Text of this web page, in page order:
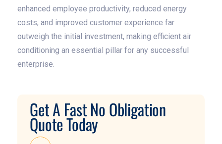
enhanced employee productivity, reduced energy
costs, and improved customer experience far
outweigh the initial investment, making efficient air
conditioning an essential pillar for any successful
enterprise.
Get A Fast No Obligation
Quote Today